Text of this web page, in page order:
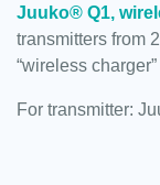
Juuko® Q1,
transmitters from
“wireless
For transmitter: